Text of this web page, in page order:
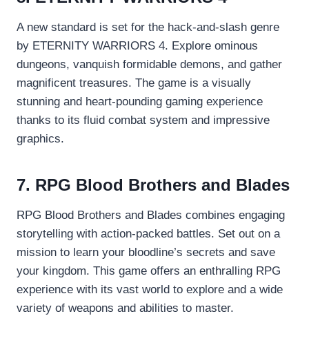
A new standard is set for the hack-and-slash genre
by ETERNITY WARRIORS 4. Explore ominous
dungeons, vanquish formidable demons, and gather
magnificent treasures. The game is a visually
stunning and heart-pounding gaming experience
thanks to its fluid combat system and impressive
graphics.
7. RPG Blood Brothers and Blades
RPG Blood Brothers and Blades combines engaging
storytelling with action-packed battles. Set out on a
mission to learn your bloodline’s secrets and save
your kingdom. This game offers an enthralling RPG
experience with its vast world to explore and a wide
variety of weapons and abilities to master.